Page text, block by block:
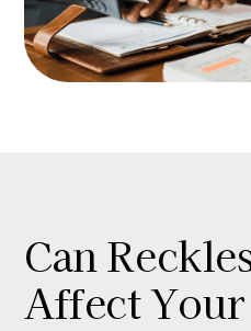
Can
Affect